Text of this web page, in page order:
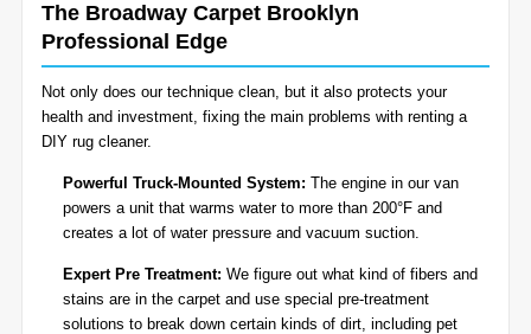
The Broadway Carpet Brooklyn
Professional Edge
Not only does our technique clean, but it also protects your
health and investment, fixing the main problems with renting a
DIY rug cleaner.
Powerful Truck-Mounted System: The engine in our van
powers a unit that warms water to more than 200°F and
creates a lot of water pressure and vacuum suction.
Expert Pre Treatment: We figure out what kind of fibers and
stains are in the carpet and use special pre-treatment
solutions to break down certain kinds of dirt, including pet